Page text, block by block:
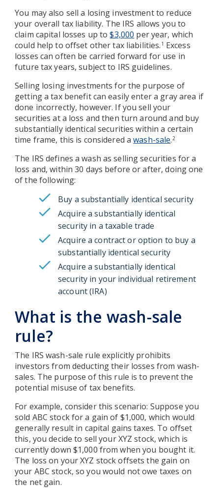
You may also sell a losing investment to reduce
your overall tax liability. The IRS allows you to
claim capital losses up to$3,000 per year, which
could help to offset other tax liabilities. 1 Excess
losses can often be carried forward for use in
future tax years, subject to IRS guidelines.
Selling losing investments for the purpose of
getting a tax benefit can easily enter a gray area if
done incorrectly, however. If you sell your
securities at a loss and then turn around and buy
substantially identical securities within a certain
time frame, this is considered awash-sale. 2
The IRS defines a wash as selling securities for a
loss and, within 30 days before or after, doing one
of the following:
Buy a substantially identical security
Acquire a substantially identical
security in a taxable trade
Acquire a contract or option to buy a
substantially identical security
Acquire a substantially identical
security in your individual retirement
account (IRA)
What is the wash-sale
rule?
The IRS wash-sale rule explicitly prohibits
investors from deducting their losses from wash-
sales. The purpose of this rule is to prevent the
potential misuse of tax benefits.
For example, consider this scenario: Suppose you
sold ABC stock for a gain of $1,000, which would
generally result in capital gains taxes. To offset
this, you decide to sell your XYZ stock, which is
currently down $1,000 from when you bought it.
The loss on your XYZ stock offsets the gain on
your ABC stock, so you would not owe taxes on
the net gain.